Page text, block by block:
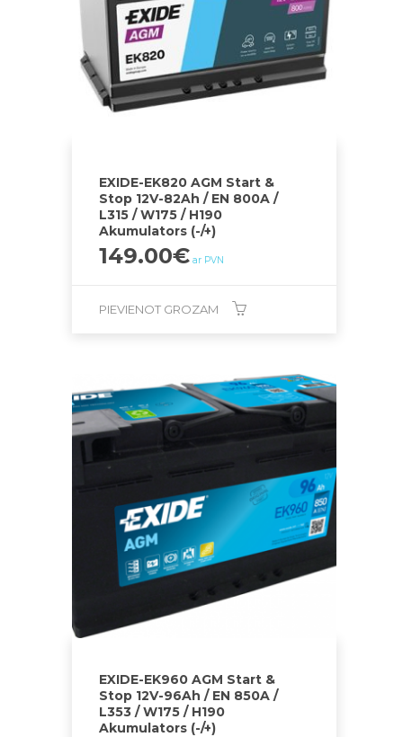
EXIDE-EK820 AGM Start &
Stop 12V-82Ah / EN 800A /
L315 / W175 / H190
Akumulators (-/+)
149.00€ ar PVN
PIEVIENOT GROZAM
EXIDE-EK960 AGM Start &
Stop 12V-96Ah / EN 850A /
L353 / W175 / H190
Akumulators (-/+)